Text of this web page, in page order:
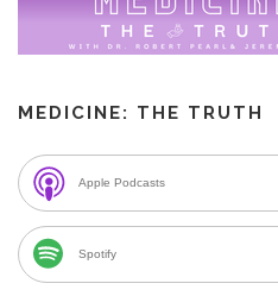
MEDICINE: THE TRUTH
Apple Podcasts
Spotify